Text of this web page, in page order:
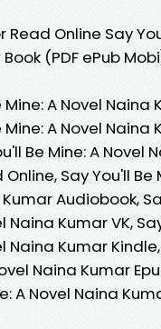
Online Say
Book (PDF ePub
Mine: A Novel Naina
Mine: A Novel Naina
Be Mine: A Novel
Say You'll Be
Audiobook,
Naina Kumar VK,
Naina Kumar
Naina Kumar
A Novel Naina